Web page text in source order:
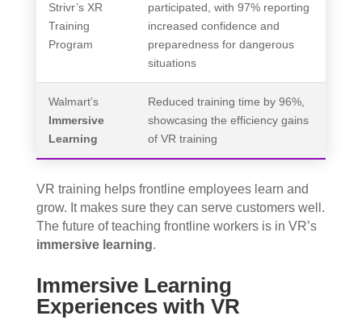
Strivr’s XR
Training
Program
participated, with 97% reporting
increased confidence and
preparedness for dangerous
situations
Walmart’s
Immersive
Learning
Reduced training time by 96%,
showcasing the efficiency gains
of VR training
VR training helps frontline employees learn and
grow. It makes sure they can serve customers well.
The future of teaching frontline workers is in VR’s
immersive learning.
Immersive Learning
Experiences with VR